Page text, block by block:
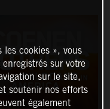
cookies », vous
sur votre
sur le site,
soutenir nos efforts
également